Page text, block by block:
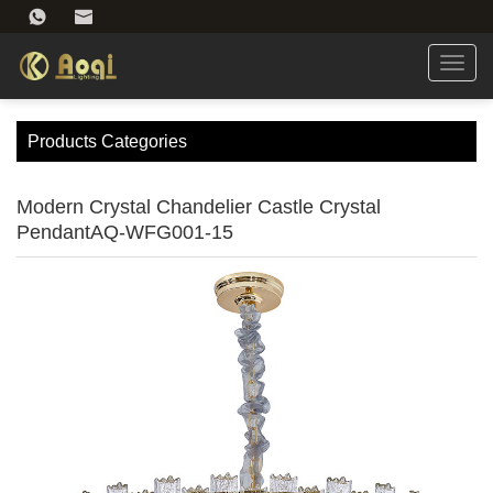
Products Categories
Modern Crystal Chandelier Castle Crystal
PendantAQ-WFG001-15